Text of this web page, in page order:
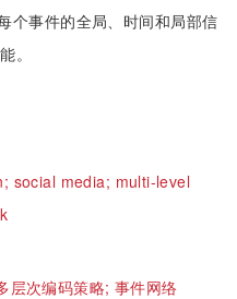
个事件的全局、时间和局部信
。
social media; multi-level
层次编码策略; 事件网络